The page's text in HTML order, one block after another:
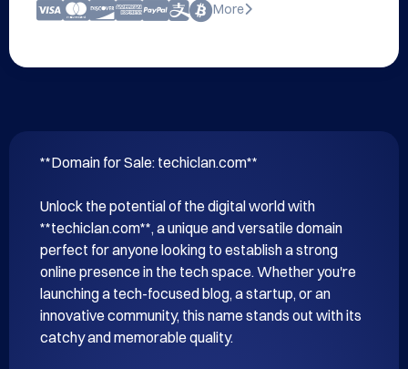
More
**Domain for Sale: techiclan.com**
Unlock the potential of the digital world with
**techiclan.com**, a unique and versatile domain
perfect for anyone looking to establish a strong
online presence in the tech space. Whether you're
launching a tech-focused blog, a startup, or an
innovative community, this name stands out with its
catchy and memorable quality.